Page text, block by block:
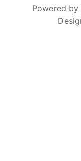
Powered by